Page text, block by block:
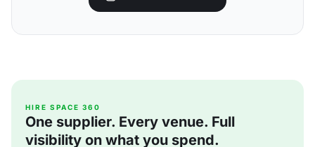
HIRE SPACE 360
One supplier. Every venue. Full
visibility on what you spend.